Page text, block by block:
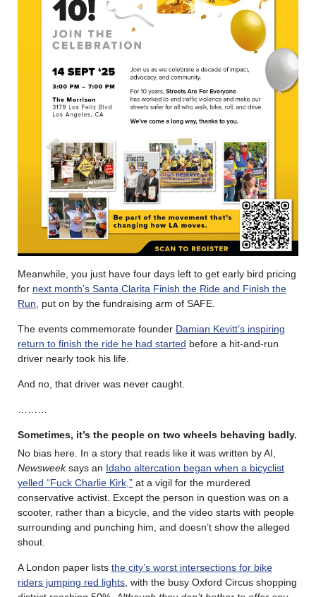
Meanwhile, you just have four days left to get early bird pricing
for next month’s Santa Clarita Finish the Ride and Finish the
Run , put on by the fundraising arm of SAFE.
The events commemorate founder Damian Kevitt’s inspiring
return to finish the ride he had started before a hit-and-run
driver nearly took his life.
And no, that driver was never caught.
Sometimes, it’s the people on two wheels behaving badly.
No bias here. In a story that reads like it was written by AI,
Newsweeksays an Idaho altercation began when a bicyclist
yelled “Fuck Charlie Kirk,” at a vigil for the murdered
conservative activist. Except the person in question was on a
scooter, rather than a bicycle, and the video starts with people
surrounding and punching him, and doesn’t show the alleged
shout.
A London paper lists the city’s worst intersections for bike
riders jumping red lights , with the busy Oxford Circus shopping